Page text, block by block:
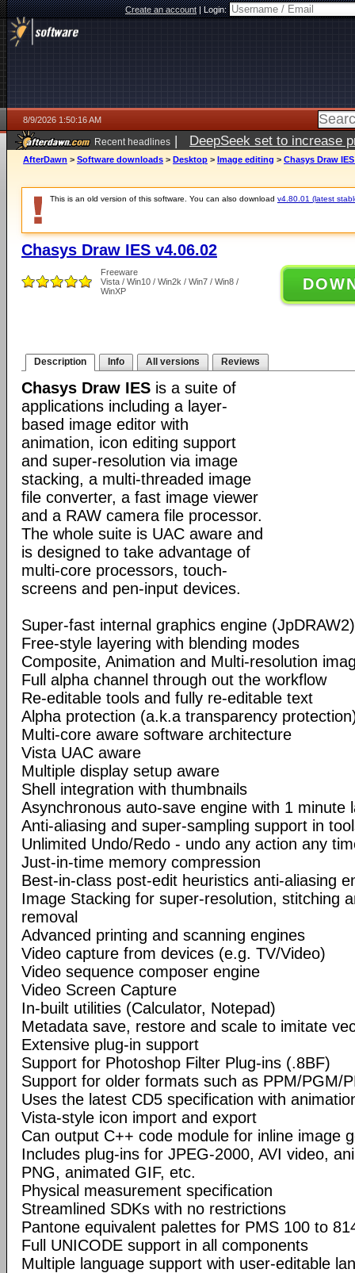
Create an account|Login:
8/9/2026 1:50:16 AM
Recent headlines | DeepSeek set to increase
AfterDawn > Software downloads > Desktop > Image editing > Chasys Draw
This is an old version of this software. You can also download v4.80.01 (latest
Chasys Draw IES v4.06.02
Freeware
Vista / Win10 / Win2k / Win7 / Win8 /
WinXP
Description Info All versions Reviews
Chasys Draw IES is a suite of
applications including a layer-
based image editor with
animation, icon editing support
and super-resolution via image
stacking, a multi-threaded image
file converter, a fast image viewer
and a RAW camera file processor.
The whole suite is UAC aware and
is designed to take advantage of
multi-core processors, touch-
screens and pen-input devices.
Super-fast internal graphics engine (JpDRAW2)
Free-style layering with blending modes
Composite, Animation and Multi-resolution
Full alpha channel through out the workflow
Re-editable tools and fully re-editable text
Alpha protection (a.k.a transparency
Multi-core aware software architecture
Vista UAC aware
Multiple display setup aware
Shell integration with thumbnails
Asynchronous auto-save engine with 1 minute
Anti-aliasing and super-sampling support in
Unlimited Undo/Redo - undo any action any
Just-in-time memory compression
Best-in-class post-edit heuristics anti-aliasing
Image Stacking for super-resolution, stitching
removal
Advanced printing and scanning engines
Video capture from devices (e.g. TV/Video)
Video sequence composer engine
Video Screen Capture
In-built utilities (Calculator, Notepad)
Metadata save, restore and scale to imitate
Extensive plug-in support
Support for Photoshop Filter Plug-ins (.8BF)
Support for older formats such as PPM/PGM/
Uses the latest CD5 specification with
Vista-style icon import and export
Can output C++ code module for inline image
Includes plug-ins for JPEG-2000, AVI video,
PNG, animated GIF, etc.
Physical measurement specification
Streamlined SDKs with no restrictions
Pantone equivalent palettes for PMS 100 to
Full UNICODE support in all components
Multiple language support with user-editable